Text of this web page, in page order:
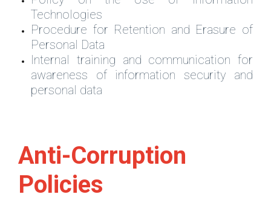
Technologies
Procedure for Retention and Erasure of
Personal Data
Internal training and communication for
awareness of information security and
personal data
Anti-Corruption
Policies